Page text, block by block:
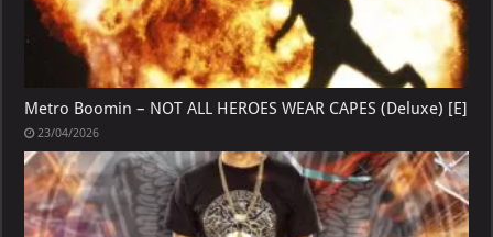
Metro Boomin – NOT ALL HEROES WEAR CAPES (Deluxe) [E]
23/04/2026